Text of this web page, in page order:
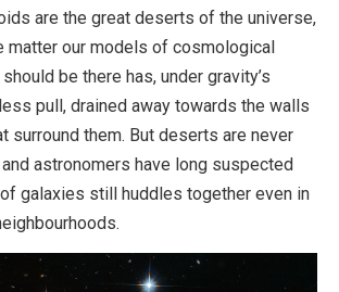
are the great deserts of the universe,
matter our models of cosmological
be there has, under gravity’s
pull, drained away towards the walls
surround them. But deserts are never
astronomers have long suspected
galaxies still huddles together even in